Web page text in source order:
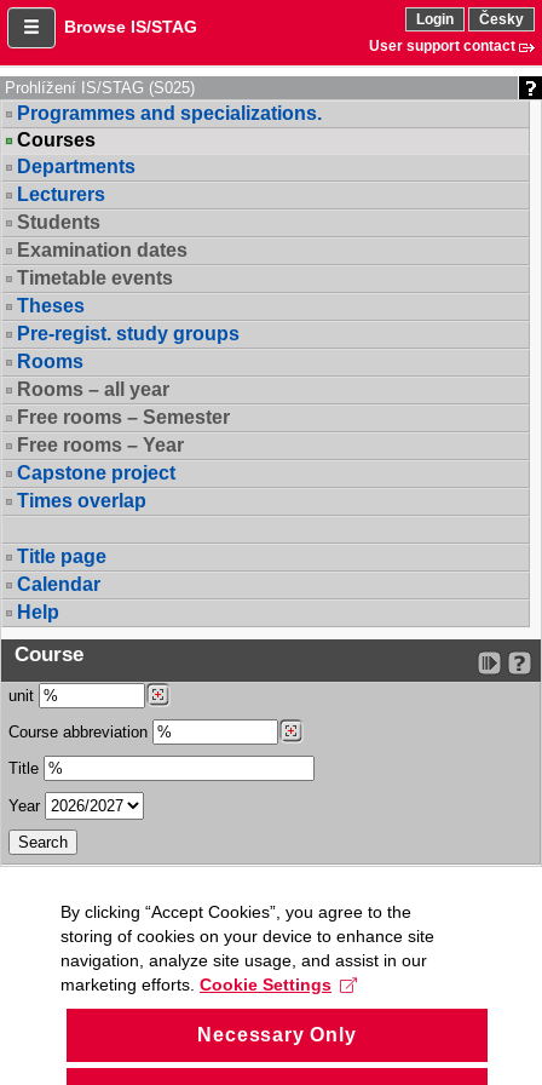
Browse IS/STAG Login
Česky
User support contact
Prohlížení IS/STAG (S025)
Programmes and specializations.
Courses
Departments
Lecturers
Students
Examination dates
Timetable events
Theses
Pre-regist. study groups
Rooms
Rooms – all year
Free rooms – Semester
Free rooms – Year
Capstone project
Times overlap
Title page
Calendar
Help
Course
unit
Course abbreviation
Title
Year
By clicking “Accept Cookies”, you agree to the
storing of cookies on your device to enhance site
navigation, analyze site usage, and assist in our
marketing efforts. Cookie Settings
Necessary Only